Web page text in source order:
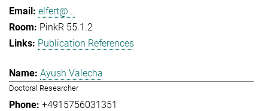
elfert@...
PinkR 55.1.2
Publication References
Ayush Valecha
Doctoral Researcher
+4915756031351